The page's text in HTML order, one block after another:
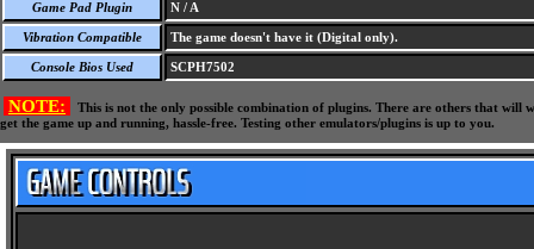
Game Pad Plugin N / A
Vibration Compatible The game doesn't have it (Digital only).
Console Bios Used SCPH7502
NOTE:
This is not the only possible combination of plugins. There are others that
get the game up and running, hassle-free. Testing other emulators/plugins is up to you.